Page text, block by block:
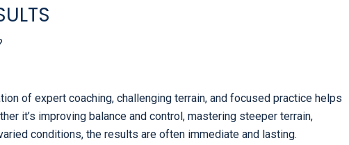
of expert coaching, challenging terrain, and focused practice helps
it’s improving balance and control, mastering steeper terrain,
conditions, the results are often immediate and lasting.